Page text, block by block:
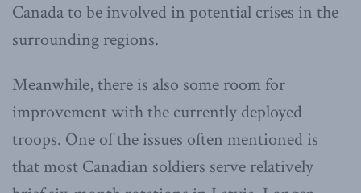
Canada to be involved in potential crises in the
surrounding regions.
Meanwhile, there is also some room for
improvement with the currently deployed
troops. One of the issues often mentioned is
that most Canadian soldiers serve relatively